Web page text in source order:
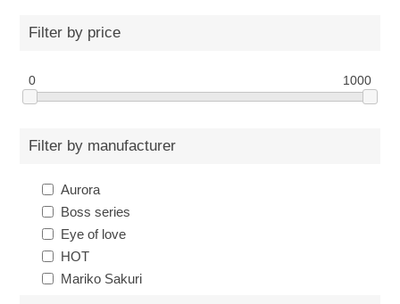
Filter by price
0 1000
Filter by manufacturer
Aurora
Boss series
Eye of love
HOT
Mariko Sakuri